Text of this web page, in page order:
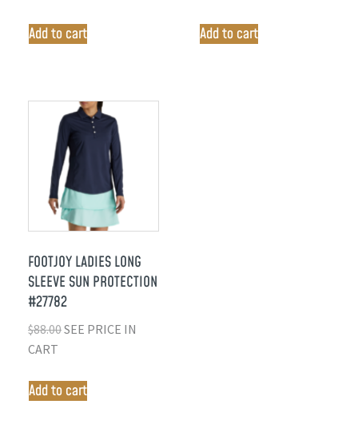
Add to cart Add to cart
FOOTJOY LADIES LONG
SLEEVE SUN PROTECTION
#27782
$88.00SEE PRICE IN
CART
Add to cart